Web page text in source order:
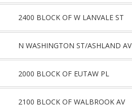
2400 BLOCK OF W LANVALE ST
N WASHINGTON ST/ASHLAND AV
2000 BLOCK OF EUTAW PL
2100 BLOCK OF WALBROOK AV